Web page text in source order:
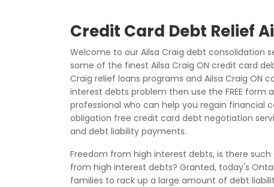
Credit Card Debt Relief
Welcome to our Ailsa Craig debt consolidation
some of the finest Ailsa Craig ON credit card
Craig relief loans programs and Ailsa Craig ON
interest debts problem then use the FREE
professional who can help you regain financial
obligation free credit card debt negotiation
and debt liability payments.
Freedom from high interest debts, is there
from high interest debts? Granted, today's
families to rack up a large amount of debt